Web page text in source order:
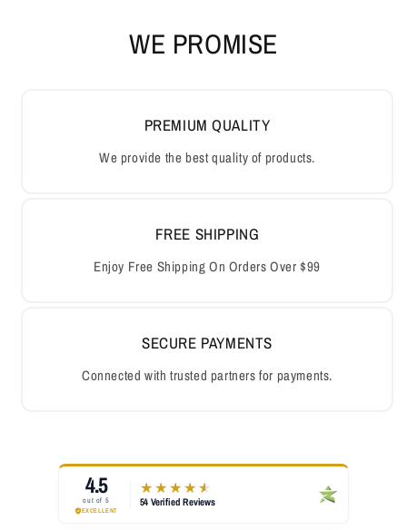
WE PROMISE
PREMIUM QUALITY
We provide the best quality of products.
FREE SHIPPING
Enjoy Free Shipping On Orders Over $99
SECURE PAYMENTS
Connected with trusted partners for payments.